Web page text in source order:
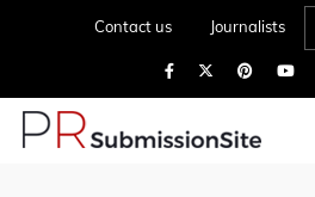
Contact us Journalists